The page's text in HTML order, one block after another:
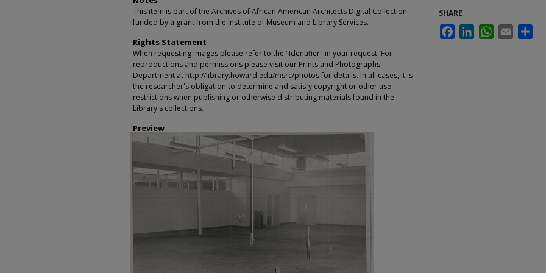
This item is part of the Archives of African American Architects Digital Collection
funded by a grant from the Institute of Museum and Library Services.
Rights Statement
When requesting images please refer to the "Identifier" in your request. For
reproductions and permissions please visit our Prints and Photographs
Department at http://library.howard.edu/msrc/photos for details. In all cases, it is
the researcher's obligation to determine and satisfy copyright or other use
restrictions when publishing or otherwise distributing materials found in the
Library's collections.
Preview
SHARE
FacebookLinkedInWhatsApp
Email